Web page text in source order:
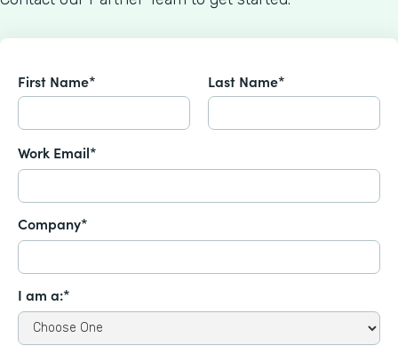
First Name* Last Name*
Work Email*
Company*
I am a:*